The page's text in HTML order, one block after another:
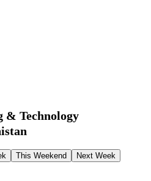
& Technology
This Weekend
Next Week